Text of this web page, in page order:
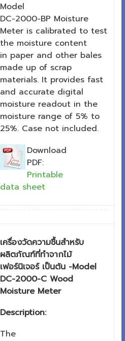
Model
DC-2000-BP Moisture
Meter is calibrated to test
the moisture content
in paper and other bales
made up of scrap
materials. It provides fast
and accurate digital
moisture readout in the
moisture range of 5% to
25%. Case not included.
Download
PDF:
Printable
data sheet
เครื่องวัดความชื้นสำหรับ
ผลิตภัณฑ์ที่ทำจากไม้
เฟอร์นิเจอร์ เป็นต้น -Model
DC-2000-C Wood
Moisture Meter
Description:
The